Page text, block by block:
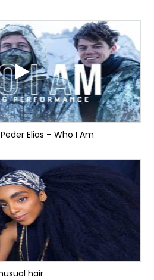
Elias – Who I Am
hair